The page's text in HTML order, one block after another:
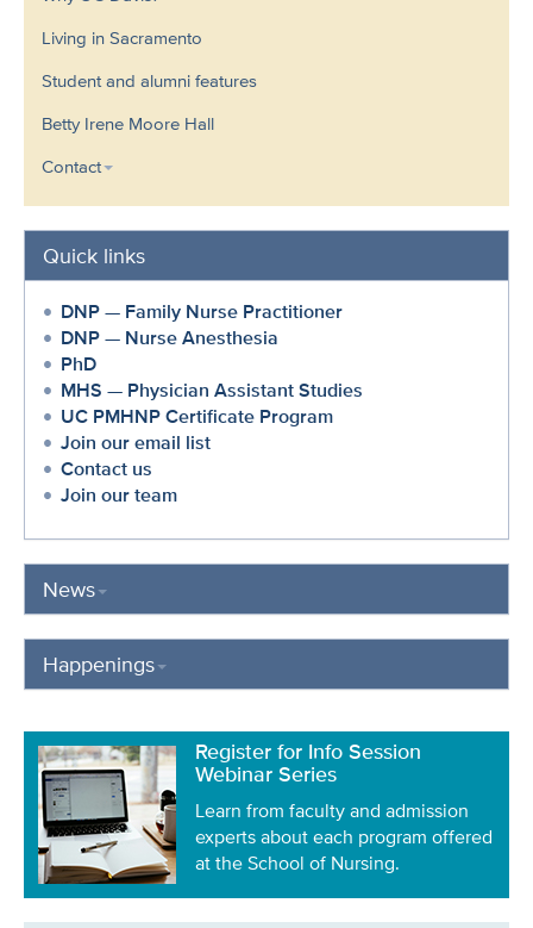
Living in Sacramento
Student and alumni features
Betty Irene Moore Hall
Contact
Quick links
DNP — Family Nurse Practitioner
DNP — Nurse Anesthesia
PhD
MHS — Physician Assistant Studies
UC PMHNP Certificate Program
Join our email list
Contact us
Join our team
News
Happenings
Register for Info Session
Webinar Series
Learn from faculty and admission
experts about each program offered
at the School of Nursing.